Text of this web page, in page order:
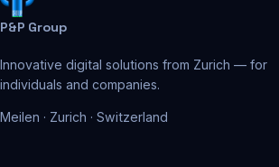
P&P Group
Innovative digital solutions from Zurich — for
individuals and companies.
Meilen · Zurich · Switzerland